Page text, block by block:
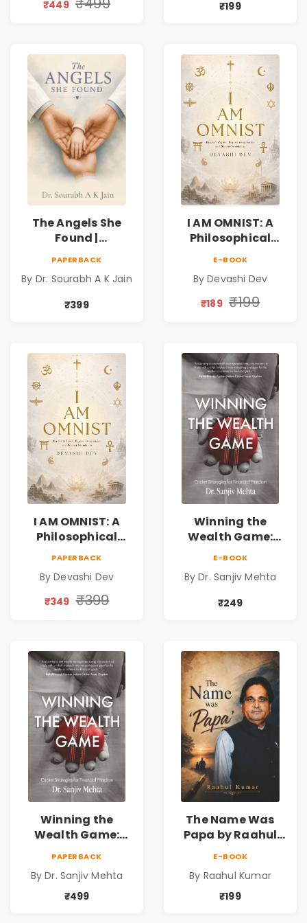
₹449 ₹199
The Angels She
Found |
Novel of Hope,
Compassion,
Friendship &
PAPERBACK
By Dr. Sourabh A K Jain
₹399
I AM OMNIST: A
Philosophical
Consciousness,
Spirituality,
E-BOOK
By Devashi Dev
₹189 ₹199
I AM OMNIST: A
Philosophical
Science Fiction
Consciousness,
Spirituality,
PAPERBACK
By Devashi Dev
₹349 ₹399
Winning the
Wealth Game:
Cricket Strategies
Freedom |
Personal Finance
E-BOOK
By Dr. Sanjiv Mehta
₹249
Winning the
Wealth Game:
Freedom |
Personal Finance
PAPERBACK
By Dr. Sanjiv Mehta
₹499
The Name Was
Papa by Raahul
& Family Bonds
E-BOOK
By Raahul Kumar
₹199